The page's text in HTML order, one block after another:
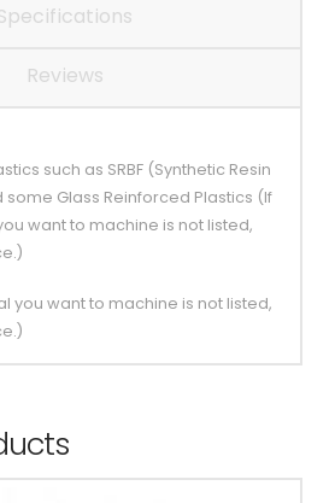
Reviews
such as SRBF (Synthetic Resin
Glass Reinforced Plastics (If
want to machine is not listed,
you want to machine is not listed,